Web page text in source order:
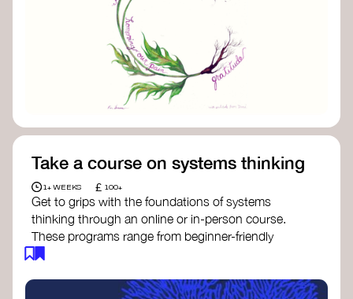
Take a course on systems thinking
1+ WEEKS £ 100+
Get to grips with the foundations of systems
thinking through an online or in-person course.
These programs range from beginner-friendly
intros to deep dives into systems change, futures
Here are some standout options: